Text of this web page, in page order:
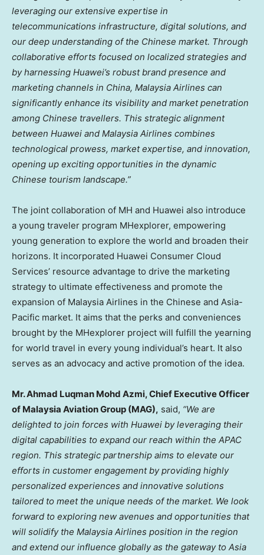
leveraging our extensive expertise in
telecommunications infrastructure, digital solutions, and
our deep understanding of the Chinese market. Through
collaborative efforts focused on localized strategies and
by harnessing Huawei’s robust brand presence and
marketing channels in China, Malaysia Airlines can
significantly enhance its visibility and market penetration
among Chinese travellers. This strategic alignment
between Huawei and Malaysia Airlines combines
technological prowess, market expertise, and innovation,
opening up exciting opportunities in the dynamic
Chinese tourism landscape.”
The joint collaboration of MH and Huawei also introduce
a young traveler program MHexplorer, empowering
young generation to explore the world and broaden their
horizons. It incorporated Huawei Consumer Cloud
Services’ resource advantage to drive the marketing
strategy to ultimate effectiveness and promote the
expansion of Malaysia Airlines in the Chinese and Asia-
Pacific market. It aims that the perks and conveniences
brought by the MHexplorer project will fulfill the yearning
for world travel in every young individual’s heart. It also
serves as an advocacy and active promotion of the idea.
Mr.Ahmad Luqman Mohd Azmi, Chief Executive Officer
of Malaysia Aviation Group (MAG), said, “We are
delighted to join forces with Huawei by leveraging their
digital capabilities to expand our reach within the APAC
region. This strategic partnership aims to elevate our
efforts in customer engagement by providing highly
personalized experiences and innovative solutions
tailored to meet the unique needs of the market. We look
forward to exploring new avenues and opportunities that
will solidify the Malaysia Airlines position in the region
and extend our influence globally as the gateway to Asia